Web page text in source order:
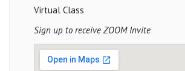
Virtual Class
Sign up to receive ZOOM Invite